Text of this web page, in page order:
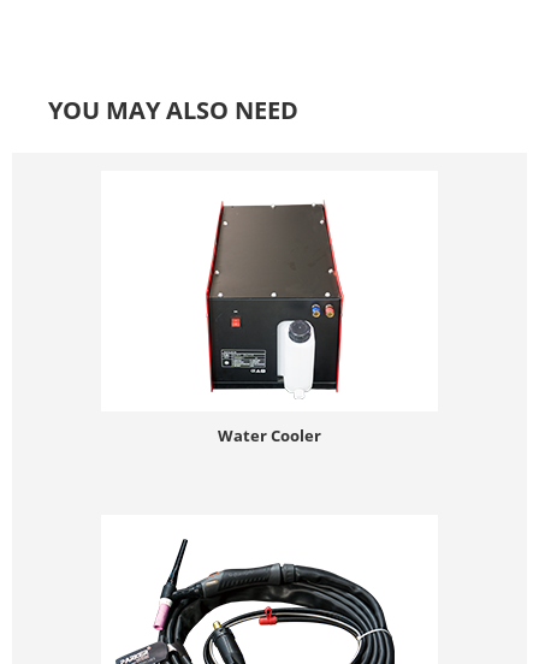
YOU MAY ALSO NEED
Water Cooler